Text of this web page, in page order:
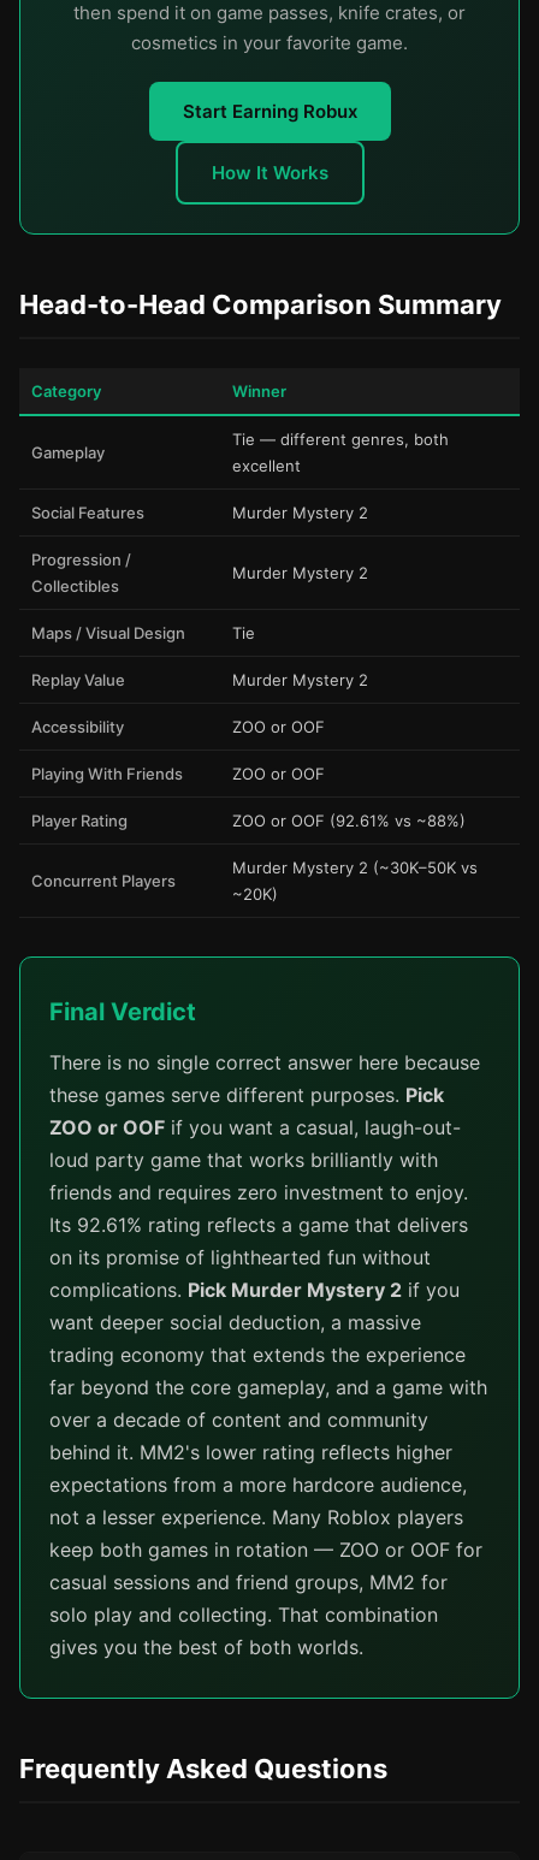
then spend it on game passes, knife crates, or
cosmetics in your favorite game.
Start Earning Robux
How It Works
Head-to-Head Comparison Summary
Category Winner
Gameplay
Tie — different genres, both
excellent
Social Features Murder Mystery 2
Progression /
Collectibles
Murder Mystery 2
Maps / Visual Design Tie
Replay Value Murder Mystery 2
Accessibility ZOO or OOF
Playing With Friends ZOO or OOF
Player Rating ZOO or OOF (92.61% vs ~88%)
Concurrent Players
Murder Mystery 2 (~30K–50K vs
~20K)
Final Verdict
There is no single correct answer here because
these games serve different purposes. Pick
ZOO or OOF if you want a casual, laugh-out-
loud party game that works brilliantly with
friends and requires zero investment to enjoy.
Its 92.61% rating reflects a game that delivers
on its promise of lighthearted fun without
complications. Pick Murder Mystery 2 if you
want deeper social deduction, a massive
trading economy that extends the experience
far beyond the core gameplay, and a game with
over a decade of content and community
behind it. MM2's lower rating reflects higher
expectations from a more hardcore audience,
not a lesser experience. Many Roblox players
keep both games in rotation — ZOO or OOF for
casual sessions and friend groups, MM2 for
solo play and collecting. That combination
gives you the best of both worlds.
Frequently Asked Questions